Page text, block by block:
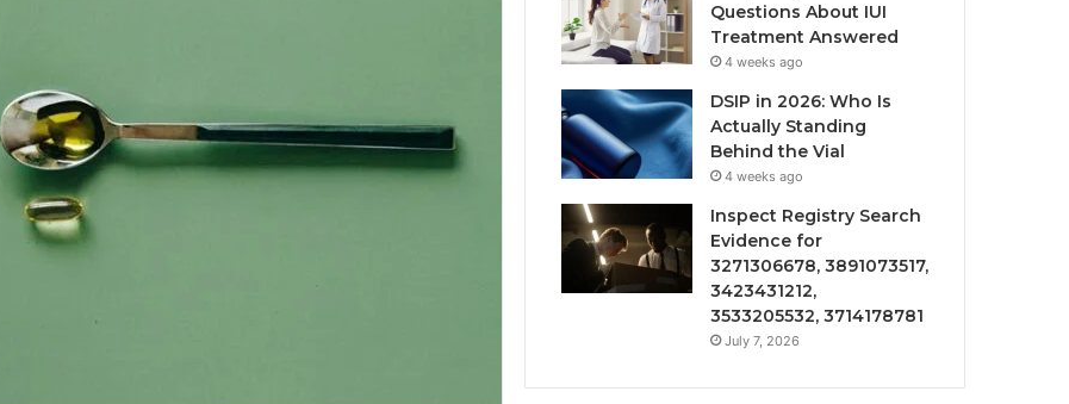
Questions About IUI
Treatment Answered
4 weeks ago
DSIP in 2026: Who Is
Actually Standing
Behind the Vial
4 weeks ago
Inspect Registry Search
Evidence for
3271306678, 3891073517,
3423431212,
3533205532, 3714178781
July 7, 2026